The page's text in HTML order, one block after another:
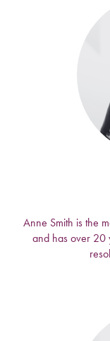
Anne Smith is the
and has over 20